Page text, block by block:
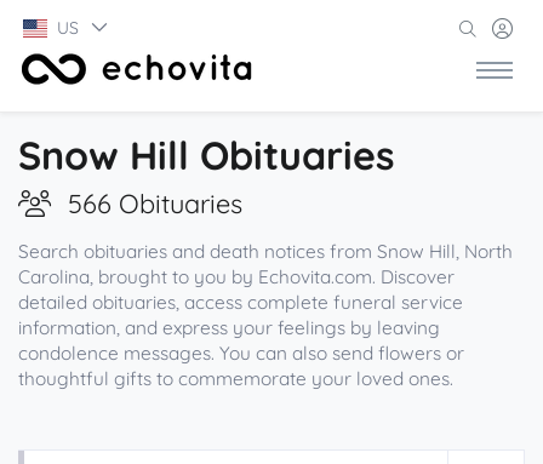
US
Snow Hill Obituaries
566 Obituaries
Search obituaries and death notices from Snow Hill, North
Carolina, brought to you by Echovita.com. Discover
detailed obituaries, access complete funeral service
information, and express your feelings by leaving
condolence messages. You can also send flowers or
thoughtful gifts to commemorate your loved ones.